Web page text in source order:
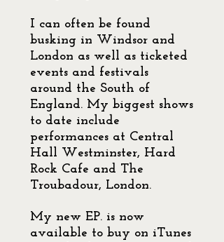
I can often be found
busking in Windsor and
London as well as ticketed
events and festivals
around the South of
England. My biggest shows
to date include
performances at Central
Hall Westminster, Hard
Rock Cafe and The
Troubadour, London.
My new EP. is now
available to buy on iTunes